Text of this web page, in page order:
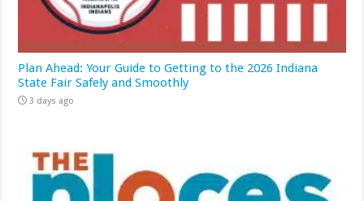
Plan Ahead: Your Guide to Getting to the 2026 Indiana
State Fair Safely and Smoothly
3 days ago